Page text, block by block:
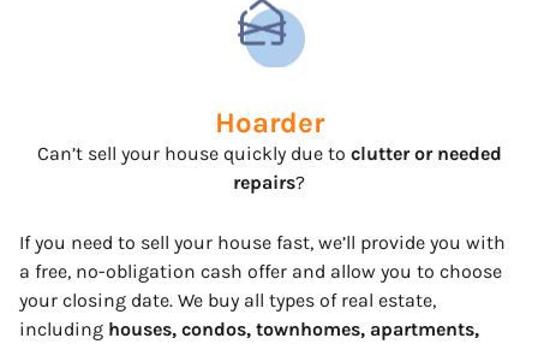
Hoarder
Can’t sell your house quickly due to clutter or needed
repairs?
If you need to sell your house fast, we’ll provide you with
a free, no-obligation cash offer and allow you to choose
your closing date. We buy all types of real estate,
including houses, condos, townhomes, apartments,